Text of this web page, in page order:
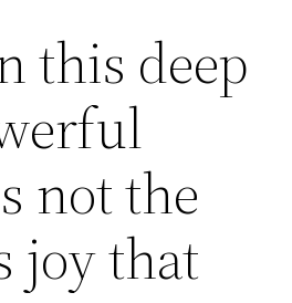
this deep
not the
joy that